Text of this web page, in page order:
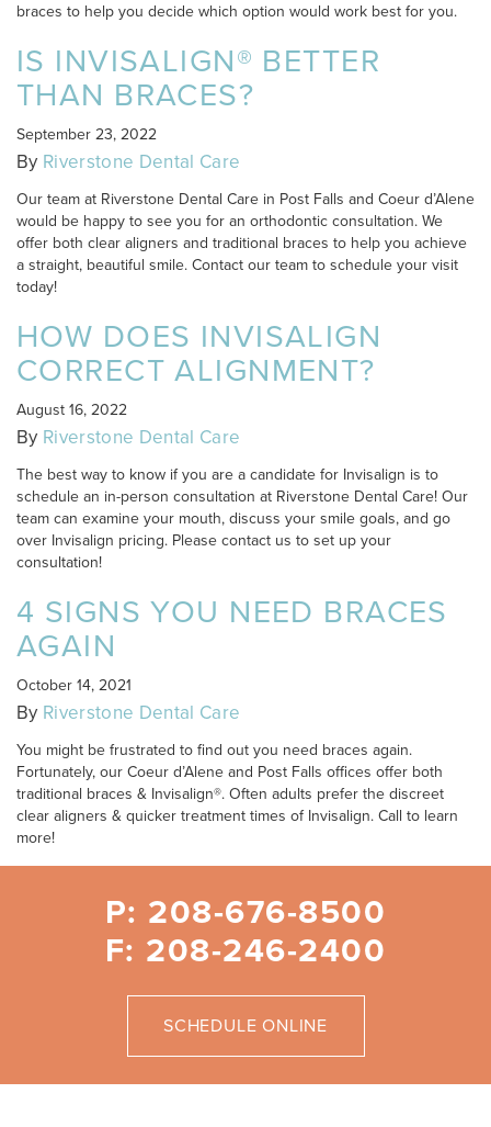
braces to help you decide which option would work best for you.
IS INVISALIGN® BETTER
THAN BRACES?
September 23, 2022
By Riverstone Dental Care
Our team at Riverstone Dental Care in Post Falls and Coeur d’Alene
would be happy to see you for an orthodontic consultation. We
offer both clear aligners and traditional braces to help you achieve
a straight, beautiful smile. Contact our team to schedule your visit
today!
HOW DOES INVISALIGN
CORRECT ALIGNMENT?
August 16, 2022
By Riverstone Dental Care
The best way to know if you are a candidate for Invisalign is to
schedule an in-person consultation at Riverstone Dental Care! Our
team can examine your mouth, discuss your smile goals, and go
over Invisalign pricing. Please contact us to set up your
consultation!
4 SIGNS YOU NEED BRACES
AGAIN
October 14, 2021
By Riverstone Dental Care
You might be frustrated to find out you need braces again.
Fortunately, our Coeur d’Alene and Post Falls offices offer both
traditional braces & Invisalign®. Often adults prefer the discreet
clear aligners & quicker treatment times of Invisalign. Call to learn
more!
P: 208-676-8500
F: 208-246-2400
SCHEDULE ONLINE